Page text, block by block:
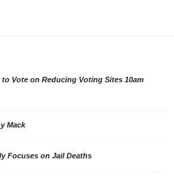
Vote on Reducing Voting Sites 10am
Mack
Focuses on Jail Deaths